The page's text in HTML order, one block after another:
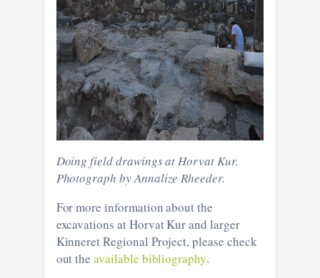
Doing field drawings at Horvat Kur.
Photograph by Annalize Rheeder.
For more information about the
excavations at Horvat Kur and larger
Kinneret Regional Project, please check
out theavailable bibliography.